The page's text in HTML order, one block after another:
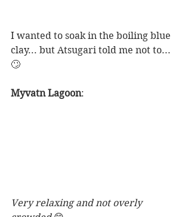
I wanted to soak in the boiling blue
clay... but Atsugari told me not to...
🙄
Myvatn Lagoon:
Very relaxing and not overly